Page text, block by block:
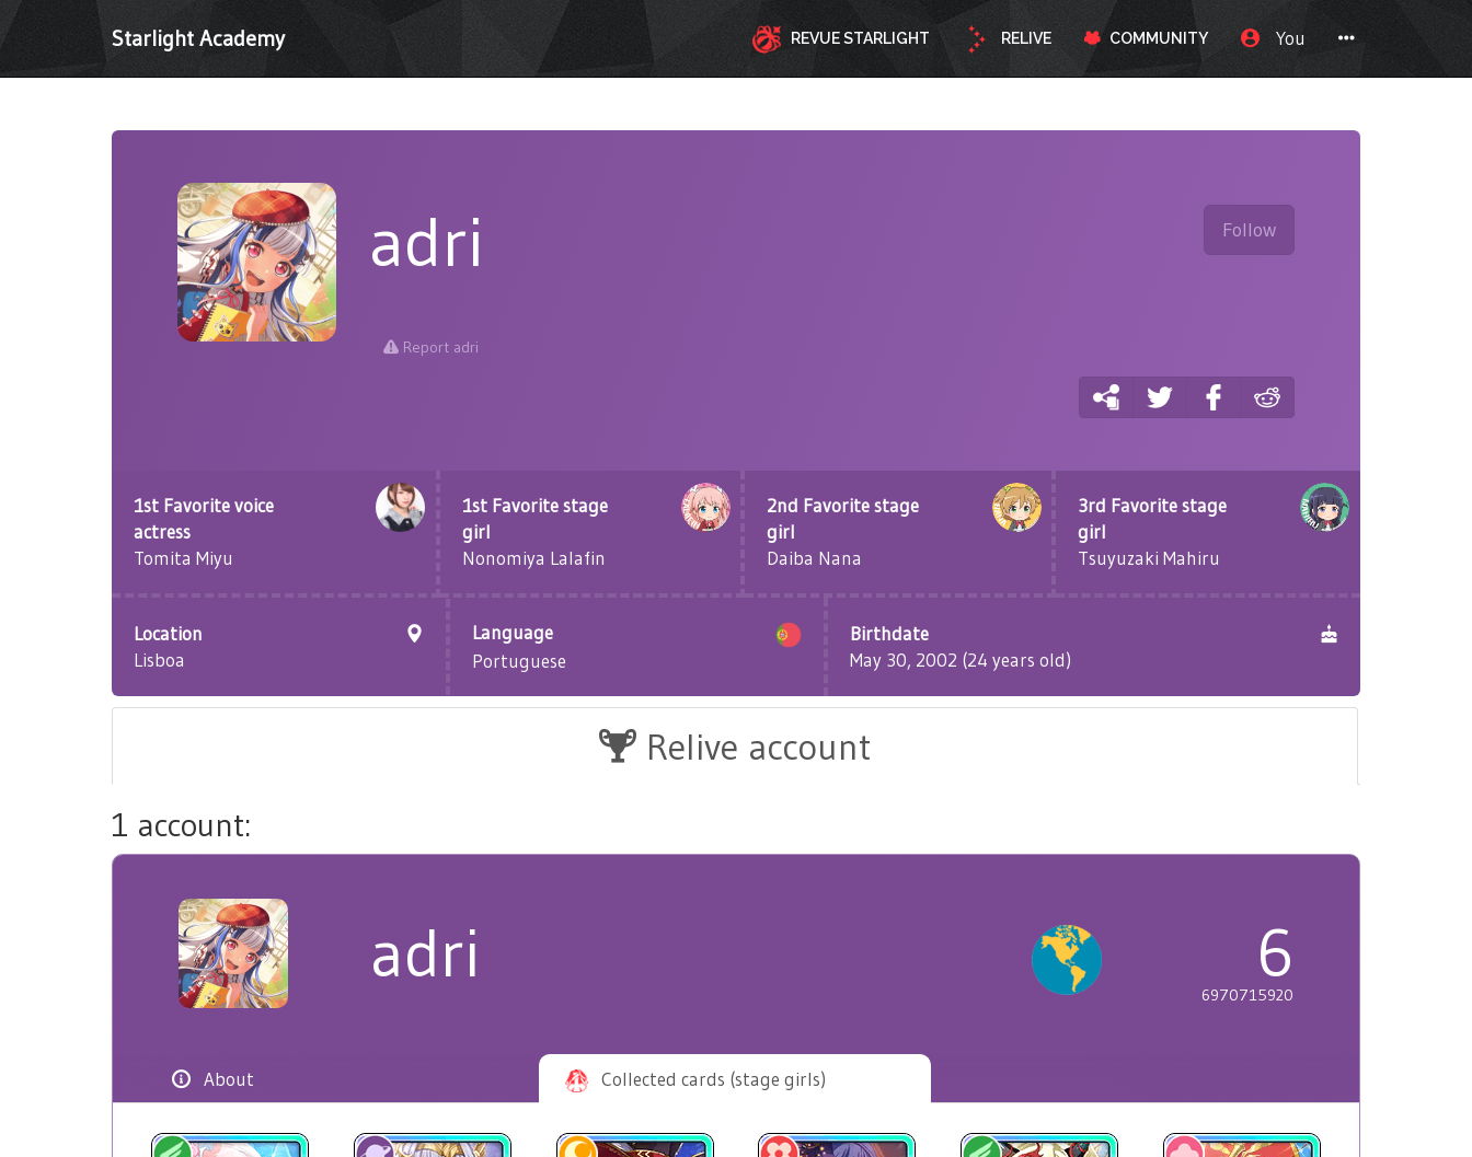
Starlight Academy REVUE STARLIGHT RELIVE COMMUNITY You
Follow
adri
Report adri
1st Favorite voice
actress
Tomita Miyu
1st Favorite stage
girl
Nonomiya Lalafin
2nd Favorite stage
girl
Daiba Nana
3rd Favorite stage
girl
Tsuyuzaki Mahiru
Location
Lisboa
Language
Portuguese
Birthdate
May 30, 2002 (24 years old)
Relive account
1 account:
adri 6
6970715920
About Collected cards (stage girls)